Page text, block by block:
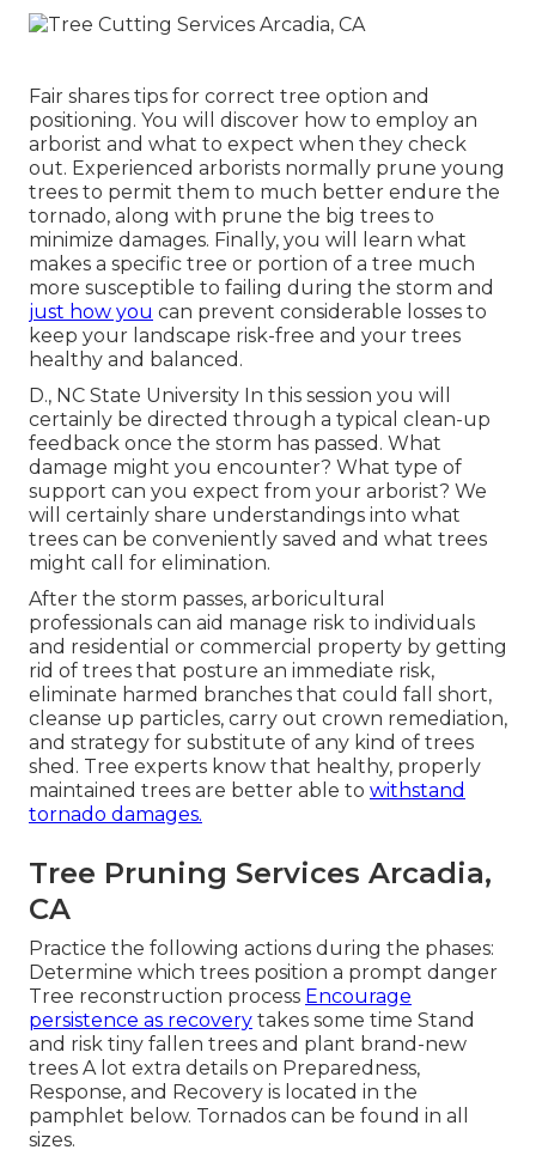
Fair shares tips for correct tree option and
positioning. You will discover how to employ an
arborist and what to expect when they check
out. Experienced arborists normally prune young
trees to permit them to much better endure the
tornado, along with prune the big trees to
minimize damages. Finally, you will learn what
makes a specific tree or portion of a tree much
more susceptible to failing during the storm and
just how you can prevent considerable losses to
keep your landscape risk-free and your trees
healthy and balanced.
D., NC State University In this session you will
certainly be directed through a typical clean-up
feedback once the storm has passed. What
damage might you encounter? What type of
support can you expect from your arborist? We
will certainly share understandings into what
trees can be conveniently saved and what trees
might call for elimination.
After the storm passes, arboricultural
professionals can aid manage risk to individuals
and residential or commercial property by getting
rid of trees that posture an immediate risk,
eliminate harmed branches that could fall short,
cleanse up particles, carry out crown remediation,
and strategy for substitute of any kind of trees
shed. Tree experts know that healthy, properly
maintained trees are better able to withstand
tornado damages.
Tree Pruning Services Arcadia,
CA
Practice the following actions during the phases:
Determine which trees position a prompt danger
Tree reconstruction process Encourage
persistence as recovery takes some time Stand
and risk tiny fallen trees and plant brand-new
trees A lot extra details on Preparedness,
Response, and Recovery is located in the
pamphlet below. Tornados can be found in all
sizes.